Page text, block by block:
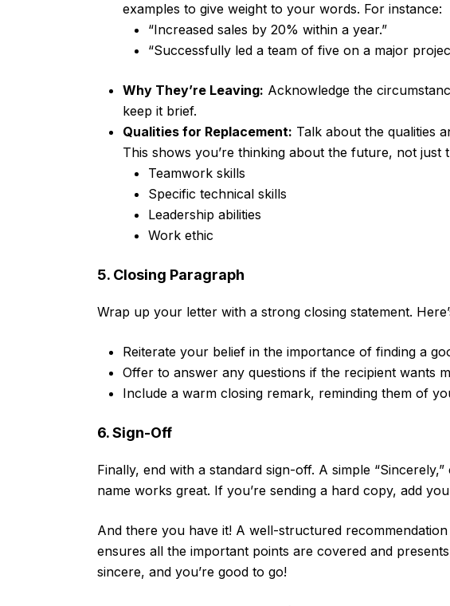
examples to give weight to your words. For instance:
“Increased sales by 20% within a year.”
“Successfully led a team of five on a major
Why They’re Leaving: Acknowledge the
keep it brief.
Qualities for Replacement: Talk about the qualities
This shows you’re thinking about the future, not just
Teamwork skills
Specific technical skills
Leadership abilities
Work ethic
5. Closing Paragraph
Wrap up your letter with a strong closing statement.
Reiterate your belief in the importance of finding a
Offer to answer any questions if the recipient wants
Include a warm closing remark, reminding them of
6. Sign-Off
Finally, end with a standard sign-off. A simple
name works great. If you’re sending a hard copy, add
And there you have it! A well-structured
ensures all the important points are covered and
sincere, and you’re good to go!